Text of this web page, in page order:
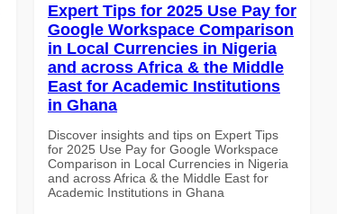
Expert Tips for 2025 Use Pay for
Google Workspace Comparison
in Local Currencies in Nigeria
and across Africa & the Middle
East for Academic Institutions
in Ghana
Discover insights and tips on Expert Tips
for 2025 Use Pay for Google Workspace
Comparison in Local Currencies in Nigeria
and across Africa & the Middle East for
Academic Institutions in Ghana